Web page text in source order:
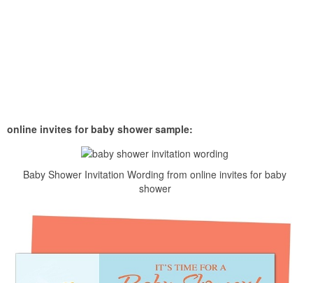
online invites for baby shower sample:
Baby Shower Invitation Wording from online invites for baby
shower